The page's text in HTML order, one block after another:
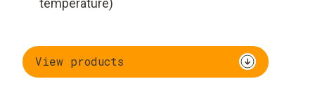
temperature)
View products